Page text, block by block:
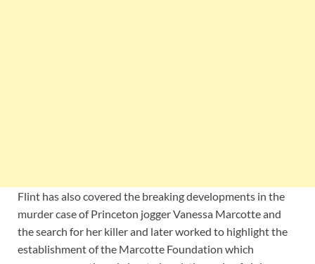
Flint has also covered the breaking developments in the
murder case of Princeton jogger Vanessa Marcotte and
the search for her killer and later worked to highlight the
establishment of the Marcotte Foundation which